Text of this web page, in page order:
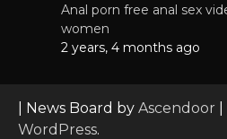
Anal porn free anal sex
women
2 years, 4 months ago
| News Board by Ascendoor
WordPress.